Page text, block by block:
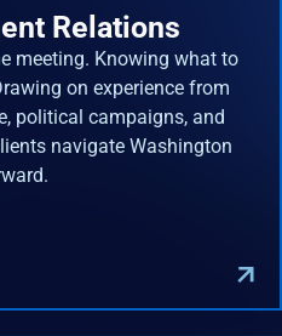
Relations
meeting. Knowing what to
on experience from
political campaigns, and
navigate Washington